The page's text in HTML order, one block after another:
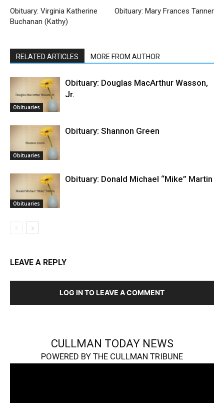
Obituary: Virginia Katherine
Buchanan (Kathy)
Obituary: Mary Frances Tanner
RELATED ARTICLES MORE FROM AUTHOR
Obituaries
Obituary: Douglas MacArthur Wasson,
Jr.
Obituaries
Obituary: Shannon Green
Obituaries
Obituary: Donald Michael “Mike” Martin
LEAVE A REPLY
LOG IN TO LEAVE A COMMENT
CULLMAN TODAY NEWS
POWERED BY THE CULLMAN TRIBUNE